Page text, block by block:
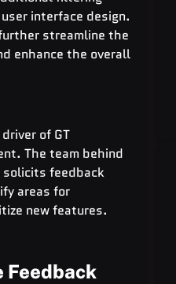
interface design.
streamline the
enhance the overall
of GT
The team behind
solicits feedback
areas for
new features.
Feedback